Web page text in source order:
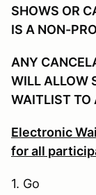
SHOWS OR
IS A NON-
ANY
WILL ALLOW
WAITLIST TO
Electronic
for all
1. Go